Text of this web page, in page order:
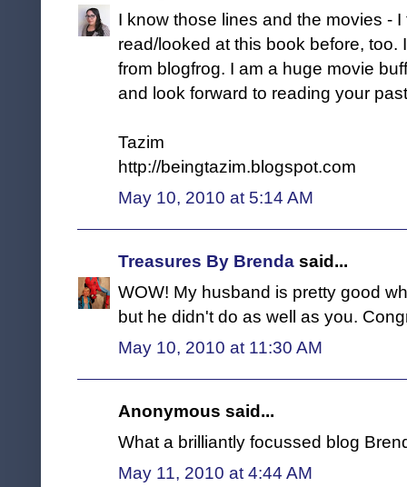
I know those lines and the movies -
read/looked at this book before, too.
from blogfrog. I am a huge movie
and look forward to reading your
Tazim
http://beingtazim.blogspot.com
May 10, 2010 at 5:14 AM
Treasures By Brenda said...
WOW! My husband is pretty good
but he didn't do as well as you.
May 10, 2010 at 11:30 AM
Anonymous said...
What a brilliantly focussed blog
May 11, 2010 at 4:44 AM